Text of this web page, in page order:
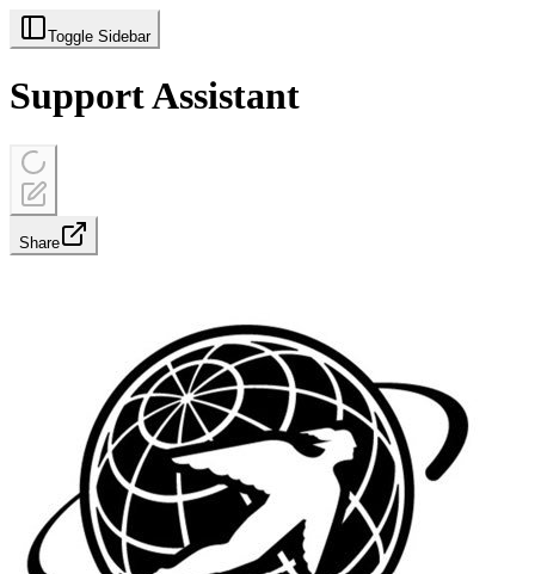
Toggle Sidebar
Support Assistant
Share